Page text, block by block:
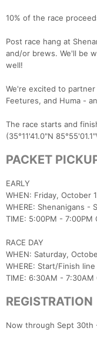
10% of the race
Post race hang at
and/or brews. We'll be
well!
We're excited to
Feetures, and Huma -
The race starts and
(35°11'41.0"N
PACKET
EARLY
WHEN: Friday, October
WHERE: Shenanigans -
TIME: 5:00PM - 7:00PM
RACE DAY
WHEN: Saturday,
WHERE: Start/Finish line
TIME: 6:30AM - 7:30AM
REGISTRATION
Now through Sept